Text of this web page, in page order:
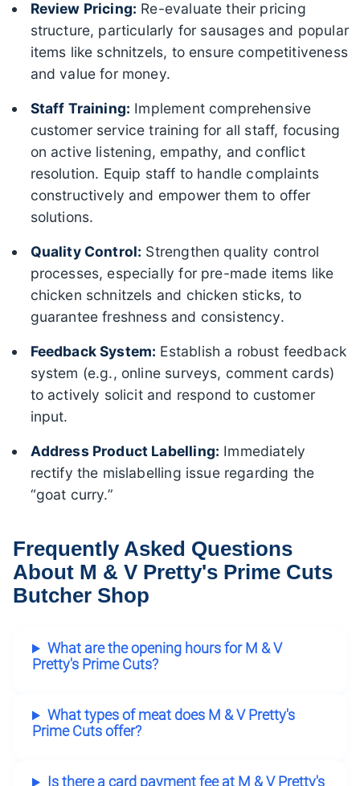
Review Pricing: Re-evaluate their pricing
structure, particularly for sausages and popular
items like schnitzels, to ensure competitiveness
and value for money.
Staff Training: Implement comprehensive
customer service training for all staff, focusing
on active listening, empathy, and conflict
resolution. Equip staff to handle complaints
constructively and empower them to offer
solutions.
Quality Control: Strengthen quality control
processes, especially for pre-made items like
chicken schnitzels and chicken sticks, to
guarantee freshness and consistency.
Feedback System: Establish a robust feedback
system (e.g., online surveys, comment cards)
to actively solicit and respond to customer
input.
Address Product Labelling: Immediately
rectify the mislabelling issue regarding the
“goat curry.”
Frequently Asked Questions
About M & V Pretty's Prime Cuts
Butcher Shop
What are the opening hours for M & V
Pretty's Prime Cuts?
What types of meat does M & V Pretty's
Prime Cuts offer?
Is there a card payment fee at M & V Pretty's